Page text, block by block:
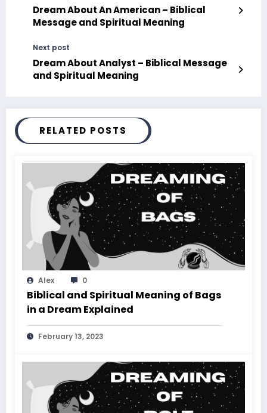
Dream About An American – Biblical
Message and Spiritual Meaning
Next post
Dream About Analyst – Biblical Message
and Spiritual Meaning
RELATED POSTS
Alex 0
Biblical and Spiritual Meaning of Bags
in a Dream Explained
February 13, 2023